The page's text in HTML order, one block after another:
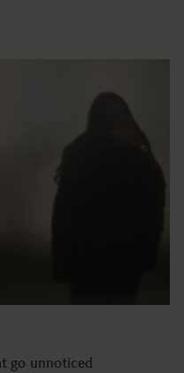
go unnoticed